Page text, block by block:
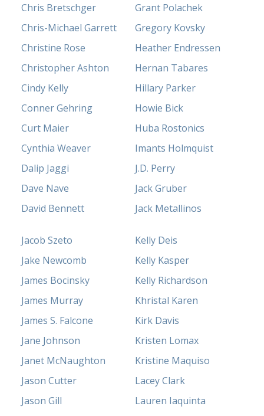
Chris Bretschger
Chris-Michael Garrett
Christine Rose
Christopher Ashton
Cindy Kelly
Conner Gehring
Curt Maier
Cynthia Weaver
Dalip Jaggi
Dave Nave
David Bennett
Grant Polachek
Gregory Kovsky
Heather Endressen
Hernan Tabares
Hillary Parker
Howie Bick
Huba Rostonics
Imants Holmquist
J.D. Perry
Jack Gruber
Jack Metallinos
Jacob Szeto
Jake Newcomb
James Bocinsky
James Murray
James S. Falcone
Jane Johnson
Janet McNaughton
Jason Cutter
Jason Gill
Kelly Deis
Kelly Kasper
Kelly Richardson
Khristal Karen
Kirk Davis
Kristen Lomax
Kristine Maquiso
Lacey Clark
Lauren Iaquinta